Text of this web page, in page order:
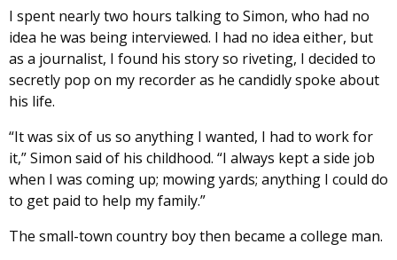
I spent nearly two hours talking to Simon, who had no
idea he was being interviewed. I had no idea either, but
as a journalist, I found his story so riveting, I decided to
secretly pop on my recorder as he candidly spoke about
his life.
“It was six of us so anything I wanted, I had to work for
it,” Simon said of his childhood. “I always kept a side job
when I was coming up; mowing yards; anything I could do
to get paid to help my family.”
The small-town country boy then became a college man.